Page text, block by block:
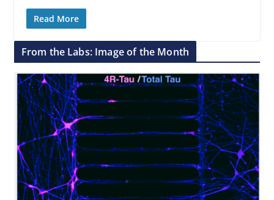
Read More
From the Labs: Image of the Month